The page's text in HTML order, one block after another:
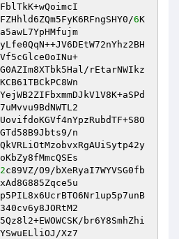
6K
rEtarNWIkz
n
2c89VZ/O9/bXeRyaI7WYVSG0fb
br6Y8SmhZhi
Xz7